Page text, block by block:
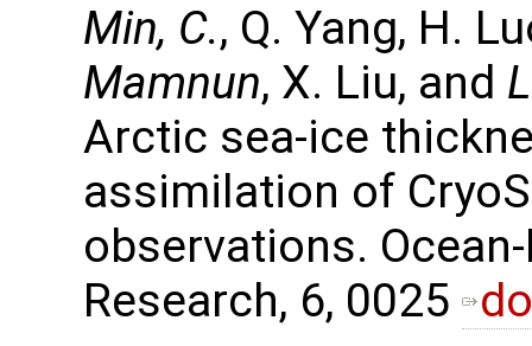
Min, C., Q. Yang, H.
Mamnun, X. Liu, and
Arctic sea-ice
assimilation of
observations.
Research, 6, 0025